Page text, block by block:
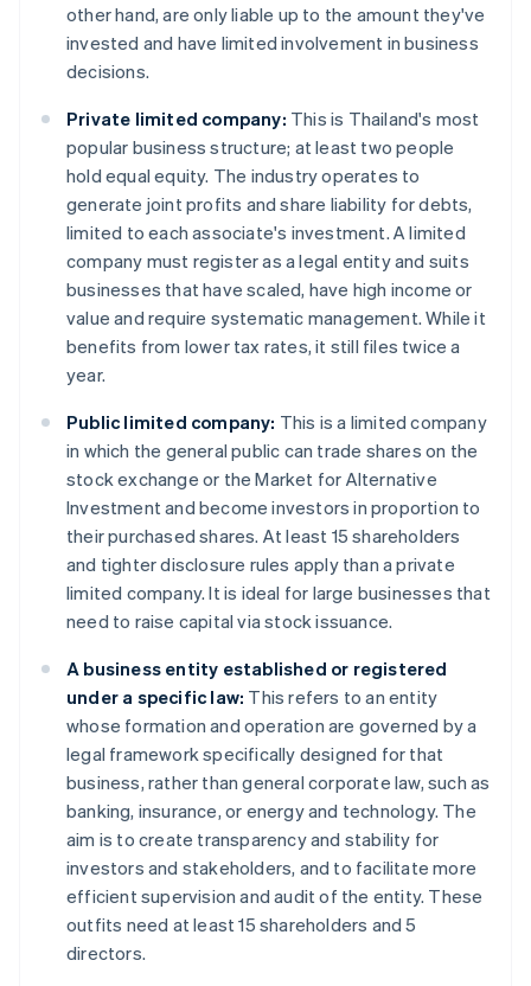
other hand, are only liable up to the amount they've
invested and have limited involvement in business
decisions.
Private limited company: This is Thailand's most
popular business structure; at least two people
hold equal equity. The industry operates to
generate joint profits and share liability for debts,
limited to each associate's investment. A limited
company must register as a legal entity and suits
businesses that have scaled, have high income or
value and require systematic management. While it
benefits from lower tax rates, it still files twice a
year.
Public limited company: This is a limited company
in which the general public can trade shares on the
stock exchange or the Market for Alternative
Investment and become investors in proportion to
their purchased shares. At least 15 shareholders
and tighter disclosure rules apply than a private
limited company. It is ideal for large businesses that
need to raise capital via stock issuance.
A business entity established or registered
under a specific law: This refers to an entity
whose formation and operation are governed by a
legal framework specifically designed for that
business, rather than general corporate law, such as
banking, insurance, or energy and technology. The
aim is to create transparency and stability for
investors and stakeholders, and to facilitate more
efficient supervision and audit of the entity. These
outfits need at least 15 shareholders and 5
directors.